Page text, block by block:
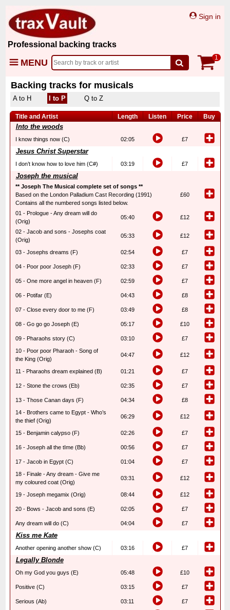
Professional backing tracks
Sign in
MENU 1
Backing tracks for musicals
A to H I to P Q to Z
Title and Artist Length Listen Price Buy
Into the woods
I know things now (C) 02:05 £7
Jesus Christ Superstar
I don’t know how to love him (C#) 03:19 £7
Joseph the musical
** Joseph The Musical complete set of songs **
Based on the London Palladium Cast Recording (1991)
Contains all the numbered songs listed below.
£60
01 - Prologue - Any dream will do
(Orig)
05:40 £12
02 - Jacob and sons - Josephs coat
(Orig)
05:33 £12
03 - Josephs dreams (F) 02:54 £7
04 - Poor poor Joseph (F) 02:33 £7
05 - One more angel in heaven (F) 02:59 £7
06 - Potifar (E) 04:43 £8
07 - Close every door to me (F) 03:49 £8
08 - Go go go Joseph (E) 05:17 £10
09 - Pharaohs story (C) 03:10
£7
10 - Poor poor Pharaoh - Song of
the King (Orig)
04:47 £12
11 - Pharaohs dream explained (B) 01:21 £7
12 - Stone the crows (Eb) 02:35 £7
13 - Those Canan days (F) 04:34
£8
14 - Brothers came to Egypt - Who’s
the thief (Orig)
06:29 £12
15 - Benjamin calypso (F) 02:26 £7
16 - Joseph all the tIme (Bb) 00:56 £7
17 - Jacob in Egypt (C) 01:04
£7
18 - Finale - Any dream - Give me
my coloured coat (Orig)
03:31 £12
19 - Joseph megamix (Orig) 08:44 £12
20 - Bows - Jacob and sons (E) 02:05 £7
Any dream will do (C) 04:04 £7
Kiss me Kate
Another opening another show (C) 03:16 £7
Legally Blonde
Oh my God you guys (E) 05:48 £10
Positive (C) 03:15 £7
Serious (Ab) 03:11 £7